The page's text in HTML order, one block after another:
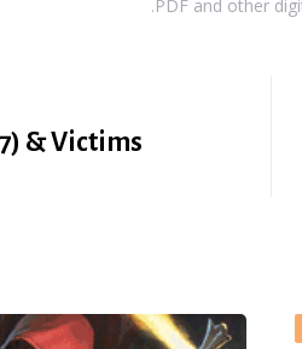
.PDF and other
& Victims